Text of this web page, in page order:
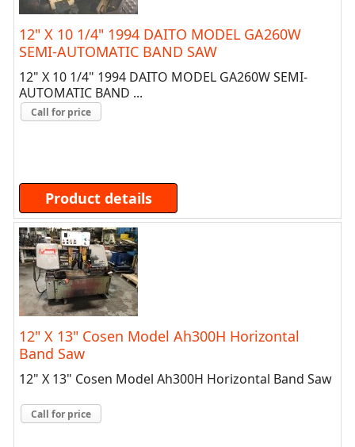
12" X 10 1/4" 1994 DAITO MODEL GA260W
SEMI-AUTOMATIC BAND SAW
12" X 10 1/4" 1994 DAITO MODEL GA260W SEMI-
AUTOMATIC BAND ...
Call for price
Product details
12" X 13" Cosen Model Ah300H Horizontal
Band Saw
12" X 13" Cosen Model Ah300H Horizontal Band Saw
Call for price